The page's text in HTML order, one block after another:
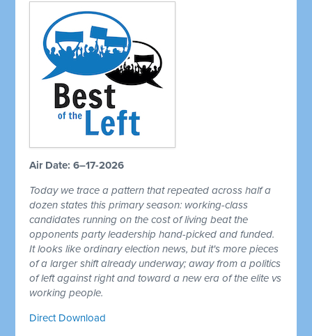
Air Date: 6–17-2026
Today we trace a pattern that repeated across half a
dozen states this primary season: working-class
candidates running on the cost of living beat the
opponents party leadership hand-picked and funded.
It looks like ordinary election news, but it's more pieces
of a larger shift already underway; away from a politics
of left against right and toward a new era of the elite vs
working people.
Direct Download